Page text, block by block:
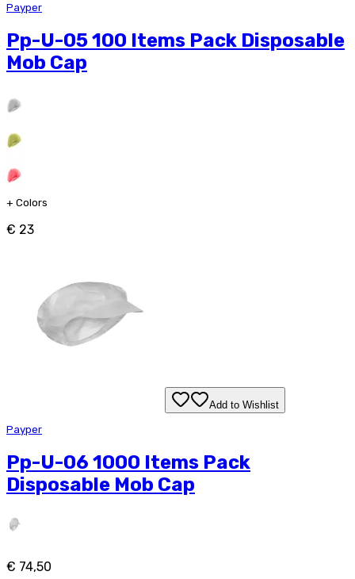
Payper
Pp-U-05 100 Items Pack Disposable
Mob Cap
+ Colors
€ 23
Add to Wishlist
Payper
Pp-U-06 1000 Items Pack
Disposable Mob Cap
€ 74,50